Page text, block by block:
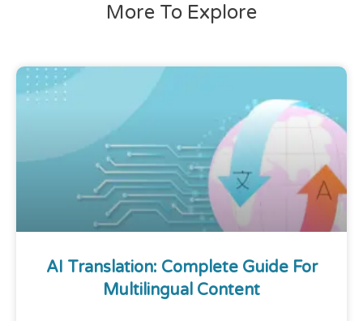
More To Explore
AI Translation: Complete Guide For
Multilingual Content